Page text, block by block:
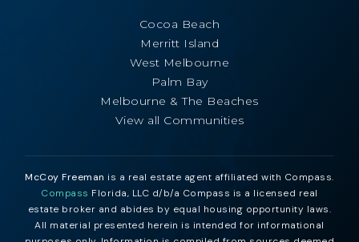
Cocoa Beach
Merritt Island
West Melbourne
Palm Bay
Melbourne & The Beaches
View all Communities
McCoy Freeman is a real estate agent affiliated with Compass.
Compass Florida, LLC d/b/a Compass is a licensed real
estate broker and abides by equal housing opportunity laws.
All material presented herein is intended for informational